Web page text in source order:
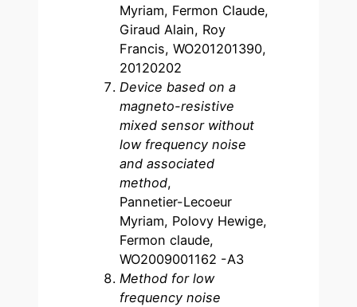
Myriam, Fermon Claude,
Giraud Alain, Roy
Francis, WO201201390,
20120202
Device based on a
magneto-resistive
mixed sensor without
low frequency noise
and associated
method,
Pannetier-Lecoeur
Myriam, Polovy Hewige,
Fermon claude,
WO2009001162 -A3
Method for low
frequency noise